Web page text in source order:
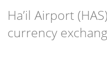
Ha’il Airport
currency